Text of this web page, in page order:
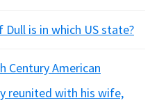
is in which US state?
Century American
reunited with his wife,